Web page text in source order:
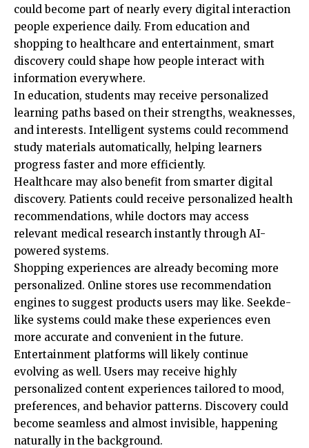
could become part of nearly every digital interaction
people experience daily. From education and
shopping to healthcare and entertainment, smart
discovery could shape how people interact with
information everywhere.
In education, students may receive personalized
learning paths based on their strengths, weaknesses,
and interests. Intelligent systems could recommend
study materials automatically, helping learners
progress faster and more efficiently.
Healthcare may also benefit from smarter digital
discovery. Patients could receive personalized health
recommendations, while doctors may access
relevant medical research instantly through AI-
powered systems.
Shopping experiences are already becoming more
personalized. Online stores use recommendation
engines to suggest products users may like. Seekde-
like systems could make these experiences even
more accurate and convenient in the future.
Entertainment platforms will likely continue
evolving as well. Users may receive highly
personalized content experiences tailored to mood,
preferences, and behavior patterns. Discovery could
become seamless and almost invisible, happening
naturally in the background.